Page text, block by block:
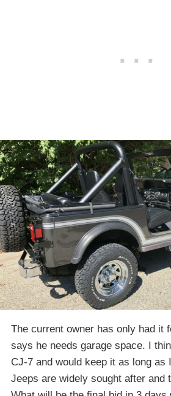
The current owner has only had it
says he needs garage space. I
CJ-7 and would keep it as long as
Jeeps are widely sought after and